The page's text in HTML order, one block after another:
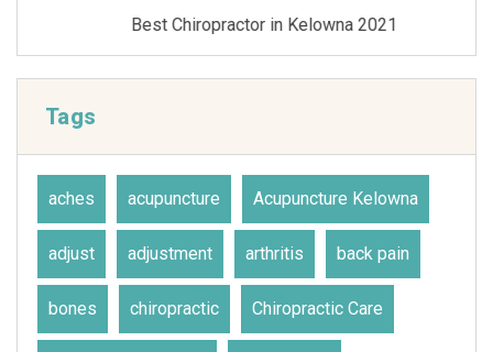
Best Chiropractor in Kelowna 2021
Tags
aches acupuncture Acupuncture Kelowna
adjust adjustment arthritis back pain
bones chiropractic Chiropractic Care